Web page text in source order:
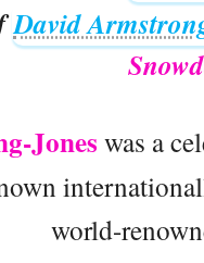
David
Jones was a
world-